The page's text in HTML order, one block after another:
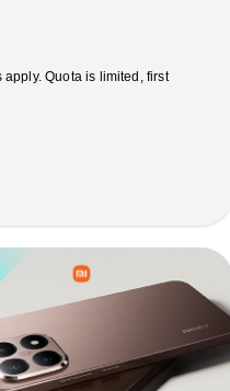
Quota is limited, first